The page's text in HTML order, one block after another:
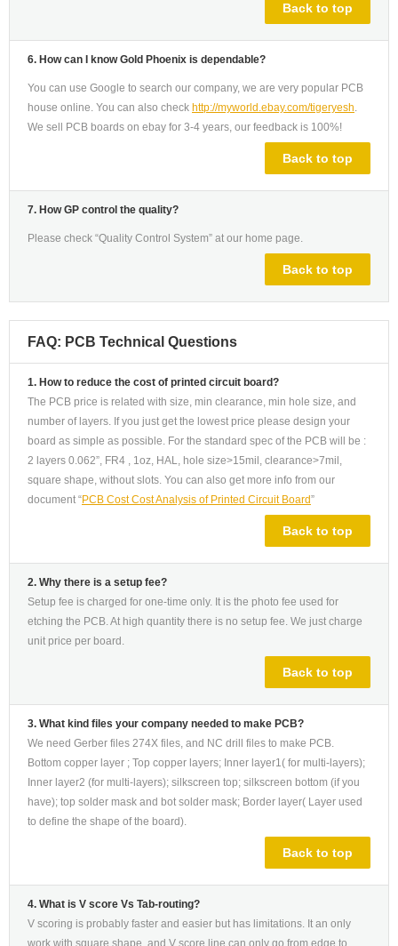
Back to top
6. How can I know Gold Phoenix is dependable?
You can use Google to search our company, we are very popular PCB
house online. You can also check http://myworld.ebay.com/tigeryesh.
We sell PCB boards on ebay for 3-4 years, our feedback is 100%!
Back to top
7. How GP control the quality?
Please check “Quality Control System” at our home page.
Back to top
FAQ: PCB Technical Questions
1. How to reduce the cost of printed circuit board?
The PCB price is related with size, min clearance, min hole size, and
number of layers. If you just get the lowest price please design your
board as simple as possible. For the standard spec of the PCB will be :
2 layers 0.062”, FR4 , 1oz, HAL, hole size>15mil, clearance>7mil,
square shape, without slots. You can also get more info from our
document “PCB Cost Cost Analysis of Printed Circuit Board”
Back to top
2. Why there is a setup fee?
Setup fee is charged for one-time only. It is the photo fee used for
etching the PCB. At high quantity there is no setup fee. We just charge
unit price per board.
Back to top
3. What kind files your company needed to make PCB?
We need Gerber files 274X files, and NC drill files to make PCB.
Bottom copper layer ; Top copper layers; Inner layer1( for multi-layers);
Inner layer2 (for multi-layers); silkscreen top; silkscreen bottom (if you
have); top solder mask and bot solder mask; Border layer( Layer used
to define the shape of the board).
Back to top
4. What is V score Vs Tab-routing?
V scoring is probably faster and easier but has limitations. It an only
work with square shape, and V score line can only go from edge to